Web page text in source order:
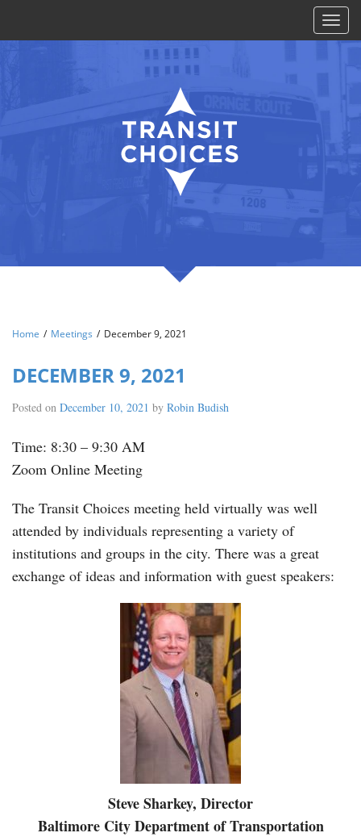
Toggle
Home / Meetings / December 9, 2021
DECEMBER 9, 2021
Posted on December 10, 2021 by Robin Budish
Time: 8:30 – 9:30 AM
Zoom Online Meeting
The Transit Choices meeting held virtually was well
attended by individuals representing a variety of
institutions and groups in the city. There was a great
exchange of ideas and information with guest speakers:
Steve Sharkey, Director
Baltimore City Department of Transportation